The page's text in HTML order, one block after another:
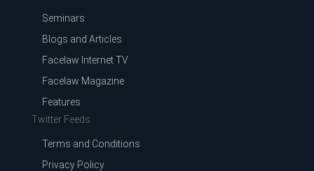
Seminars
Blogs and Articles
Facelaw Internet TV
Facelaw Magazine
Features
Twitter Feeds
Terms and Conditions
Privacy Policy